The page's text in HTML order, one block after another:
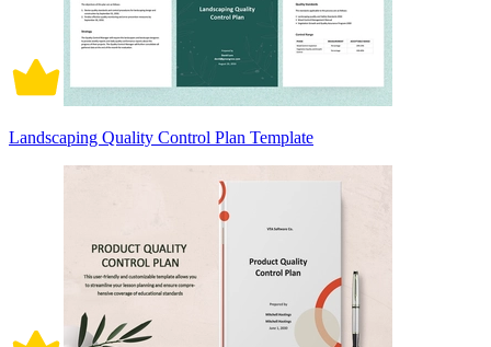
Landscaping Quality Control Plan Template